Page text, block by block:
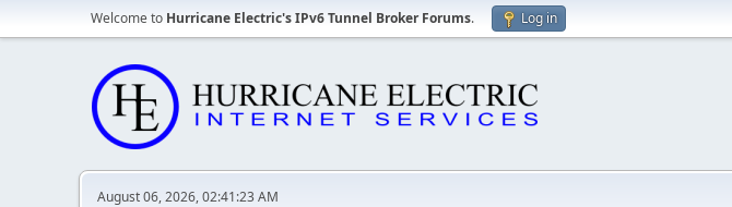
Welcome to Hurricane Electric's IPv6 Tunnel Broker Forums. Log in
August 06, 2026, 02:41:23 AM